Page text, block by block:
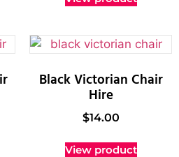
Black Victorian Chair
Hire
$14.00
View product